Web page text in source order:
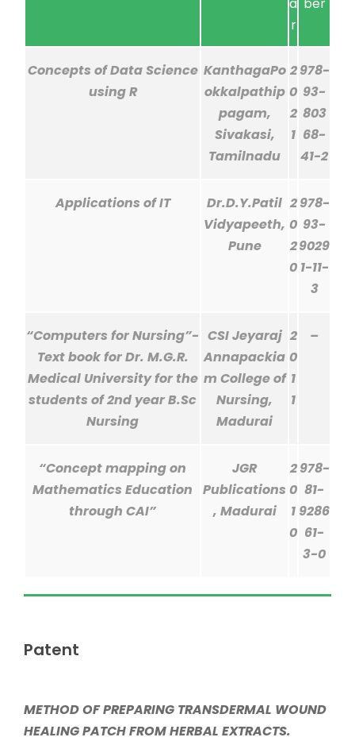
r
Concepts of Data Science
using R
KanthagaPo
okkalpathip
pagam,
Sivakasi,
Tamilnadu
2
0
2
1
978-
93-
803
68-
41-2
Applications of IT
Dr.D.Y.Patil
Vidyapeeth,
Pune
2
0
2
0
978-
93-
9029
1-11-
3
“Computers for Nursing”-
Text book for Dr. M.G.R.
Medical University for the
students of 2nd year B.Sc
Nursing
CSI Jeyaraj
Annapackia
m College of
Nursing,
Madurai
2
0
1
1
–
“Concept mapping on
Mathematics Education
through CAI”
JGR
Publications
, Madurai
2
0
1
0
978-
81-
9286
61-
3-0
Patent
METHOD OF PREPARING TRANSDERMAL WOUND
HEALING PATCH FROM HERBAL EXTRACTS.